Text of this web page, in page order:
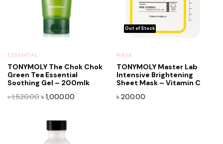
ESSENTIAL
TONYMOLY The Chok Chok
Green Tea Essential
Soothing Gel – 200mlk
৳1,520.00 Original
৳ 1,000.00
MASK
TONYMOLY Master Lab
Intensive Brightening
Sheet Mask – Vitamin C
৳ 200.00